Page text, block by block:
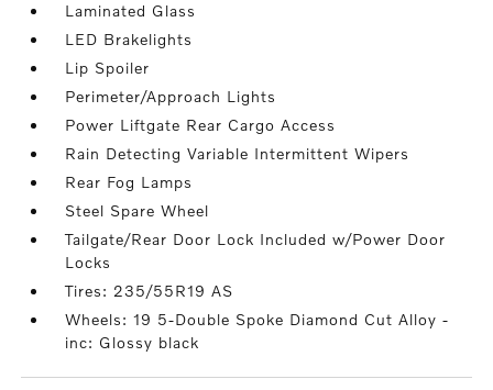
Laminated Glass
LED Brakelights
Lip Spoiler
Perimeter/Approach Lights
Power Liftgate Rear Cargo Access
Rain Detecting Variable Intermittent Wipers
Rear Fog Lamps
Steel Spare Wheel
Tailgate/Rear Door Lock Included w/Power Door
Locks
Tires: 235/55R19 AS
Wheels: 19 5-Double Spoke Diamond Cut Alloy -
inc: Glossy black